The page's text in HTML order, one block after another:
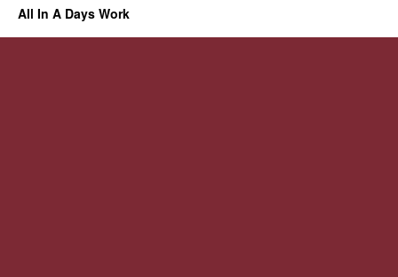
All In A Days Work